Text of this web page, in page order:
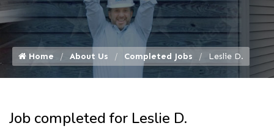
Home About Us Completed Jobs Leslie D.
Job completed for Leslie D.